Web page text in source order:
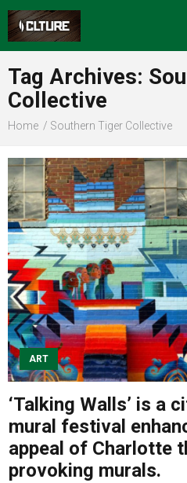
Sports
Community
Food
Entertainment
Advertise
About us
Tag Archives:
Collective
Home Southern Tiger Collective
ART
‘Talking Walls’ is a
mural festival
appeal of Charlotte
provoking murals.